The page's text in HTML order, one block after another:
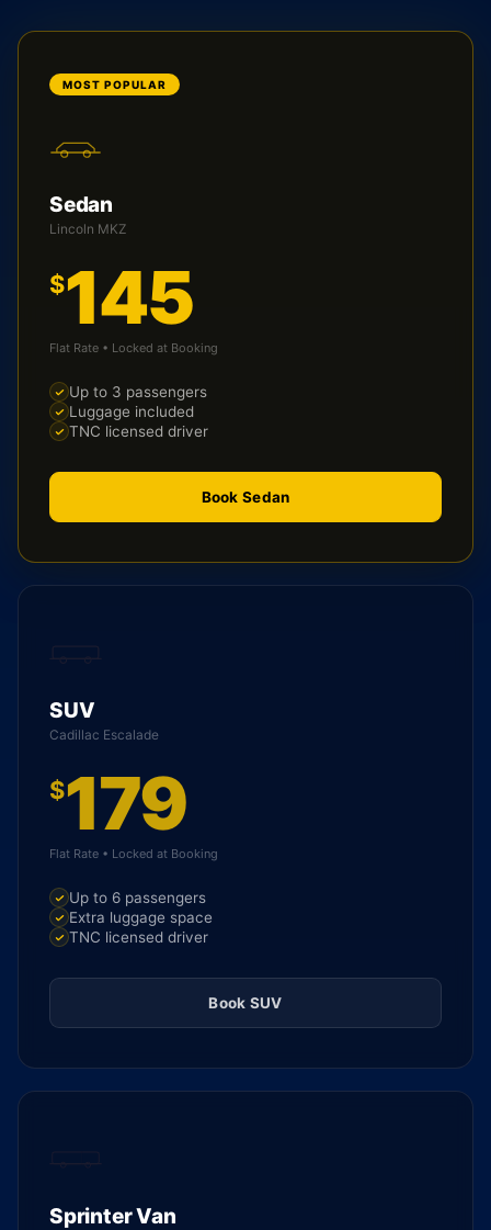
MOST POPULAR
Sedan
Lincoln MKZ
$145
Flat Rate • Locked at Booking
Up to 3 passengers
Luggage included
TNC licensed driver
Book Sedan
SUV
Cadillac Escalade
$179
Flat Rate • Locked at Booking
Up to 6 passengers
Extra luggage space
TNC licensed driver
Book SUV
Sprinter Van